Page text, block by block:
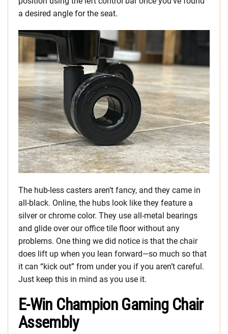
a desired angle for the seat.
The hub-less casters aren’t fancy, and they came in
all-black. Online, the hubs look like they feature a
silver or chrome color. They use all-metal bearings
and glide over our office tile floor without any
problems. One thing we did notice is that the chair
does lift up when you lean forward—so much so that
it can “kick out” from under you if you aren’t careful.
Just keep this in mind as you use it.
E-Win Champion Gaming Chair
Assembly